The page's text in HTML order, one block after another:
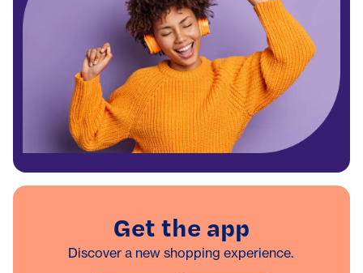
Get the app
Discover a new shopping experience.